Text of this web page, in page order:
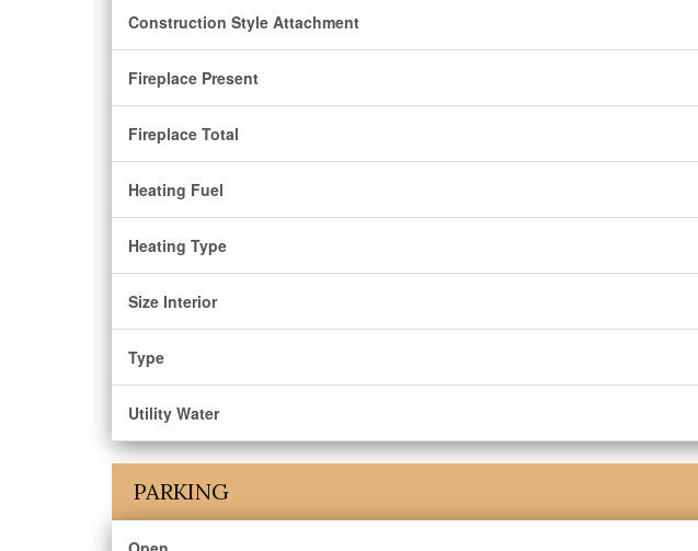
Construction Style Attachment
Fireplace Present
Fireplace Total
Heating Fuel
Heating Type
Size Interior
Type
Utility Water
PARKING